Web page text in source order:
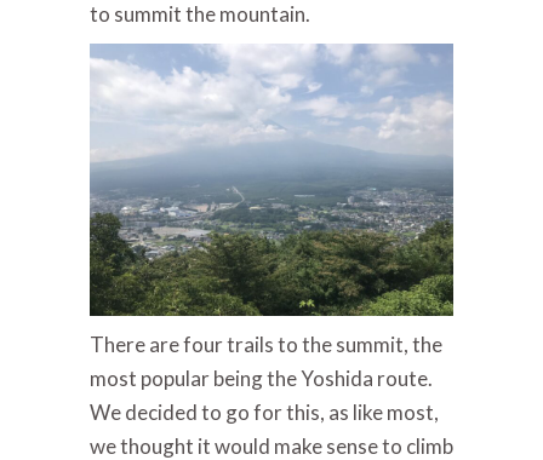
to summit the mountain.
There are four trails to the summit, the
most popular being the Yoshida route.
We decided to go for this, as like most,
we thought it would make sense to climb